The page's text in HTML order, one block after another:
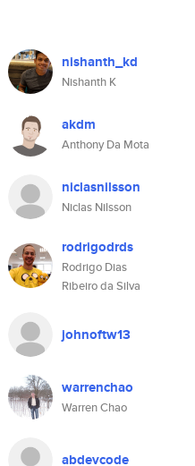
nishanth_kd
Nishanth K
akdm
Anthony Da Mota
niclasnilsson
Niclas Nilsson
rodrigodrds
Rodrigo Dias
Ribeiro da Silva
johnoftw13
warrenchao
Warren Chao
abdevcode